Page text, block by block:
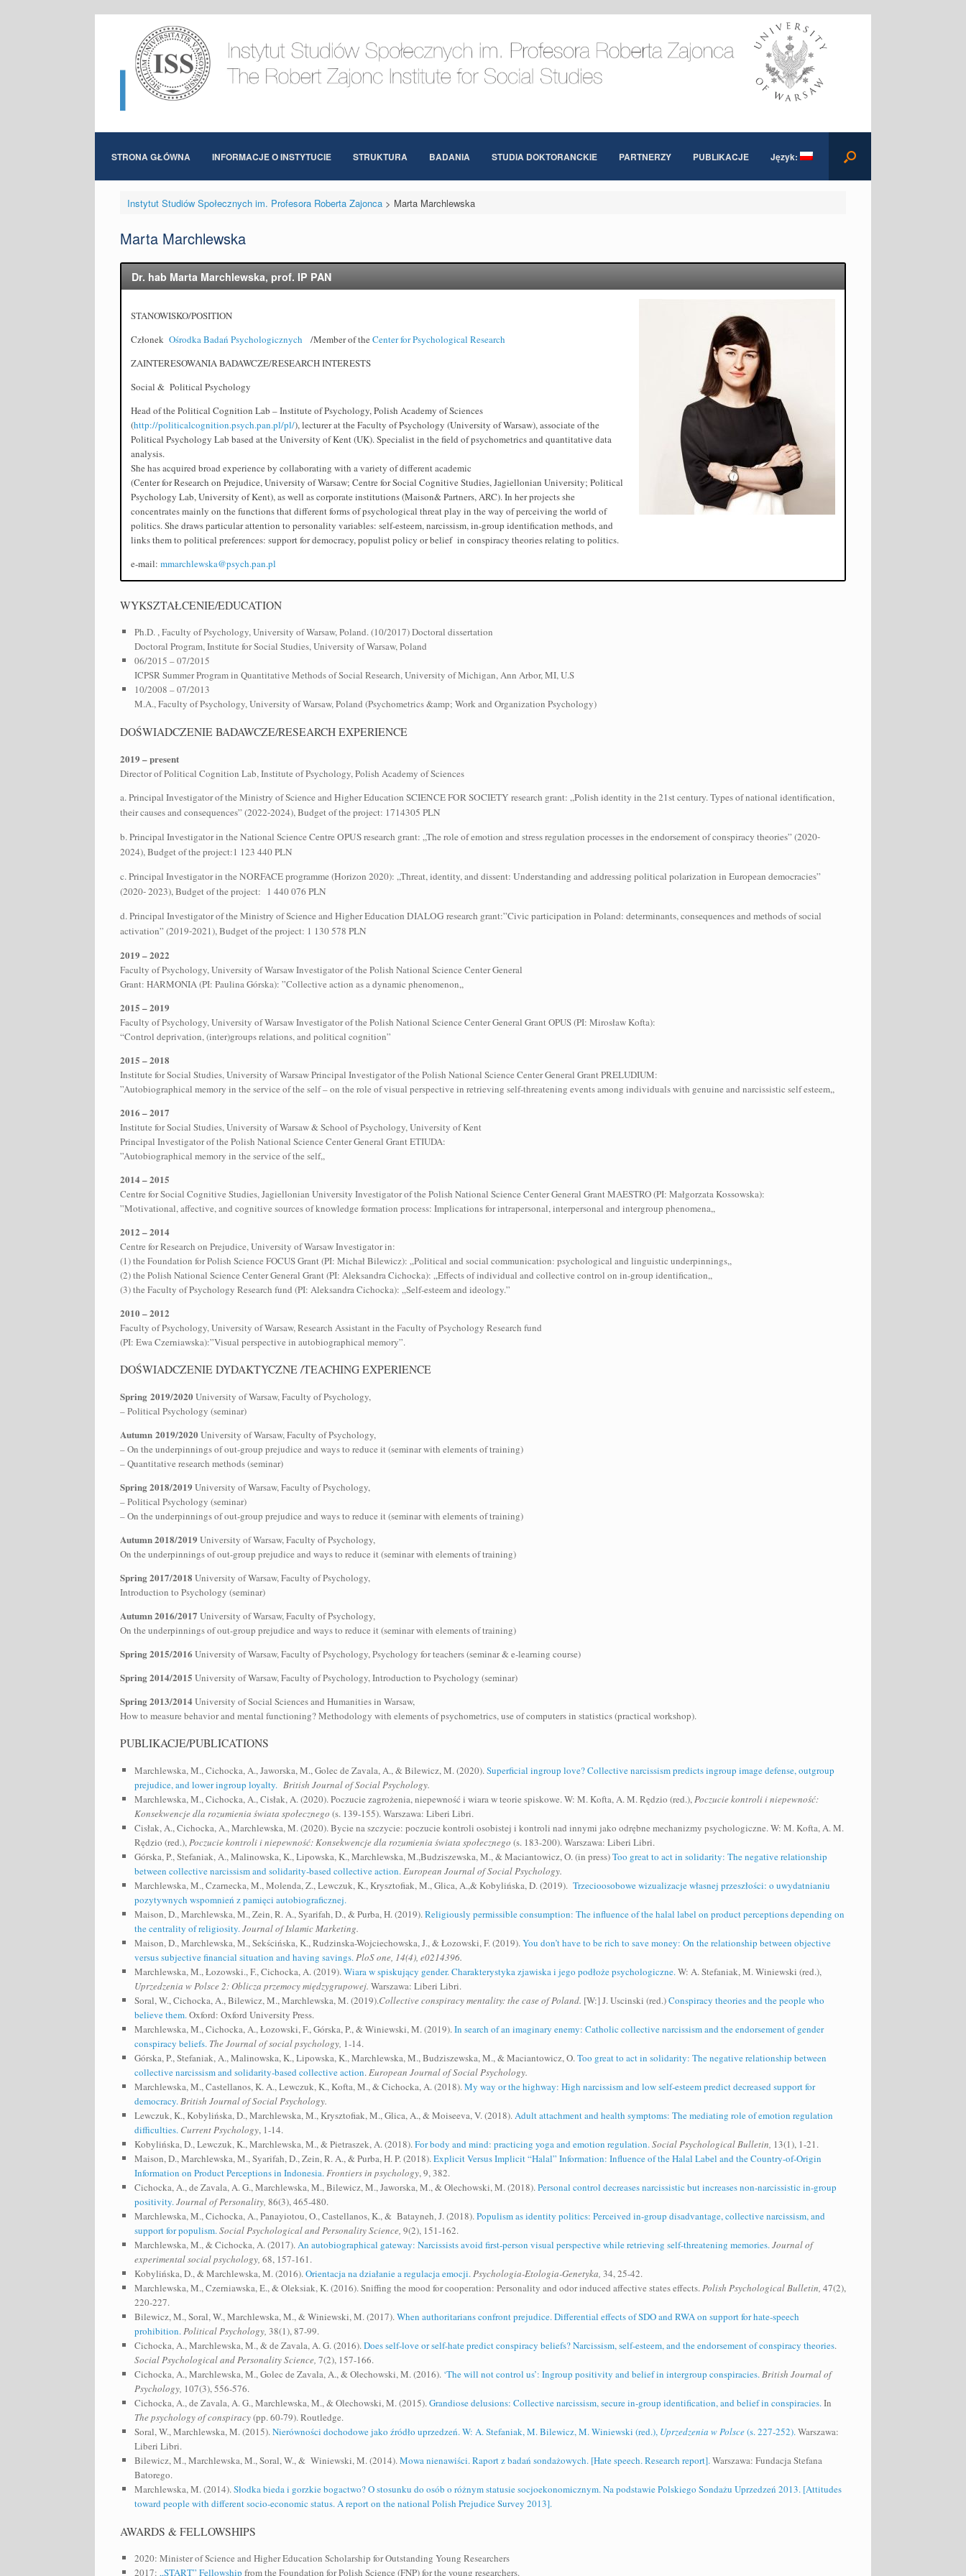
STRONA GŁÓWNA INFORMACJE O INSTYTUCIE STRUKTURA BADANIA STUDIA DOKTORANCKIE PARTNERZY PUBLIKACJE Język:
Instytut Studiów Społecznych im. Profesora Roberta Zajonca> Marta Marchlewska
Marta Marchlewska
Dr. hab Marta Marchlewska, prof. IP PAN
STANOWISKO/POSITION
Członek Ośrodka Badań Psychologicznych /Member of the Center for Psychological Research
ZAINTERESOWANIA BADAWCZE/RESEARCH INTERESTS
Social & Political Psychology
Head of the Political Cognition Lab – Institute of Psychology, Polish Academy of Sciences
(http://politicalcognition.psych.pan.pl/pl/), lecturer at the Faculty of Psychology (University of Warsaw), associate of the
Political Psychology Lab based at the University of Kent (UK). Specialist in the field of psychometrics and quantitative data
analysis.
She has acquired broad experience by collaborating with a variety of different academic
(Center for Research on Prejudice, University of Warsaw; Centre for Social Cognitive Studies, Jagiellonian University; Political
Psychology Lab, University of Kent), as well as corporate institutions (Maison& Partners, ARC). In her projects she
concentrates mainly on the functions that different forms of psychological threat play in the way of perceiving the world of
politics. She draws particular attention to personality variables: self-esteem, narcissism, in-group identification methods, and
links them to political preferences: support for democracy, populist policy or belief in conspiracy theories relating to politics.
e-mail: mmarchlewska@psych.pan.pl
WYKSZTAŁCENIE/EDUCATION
Ph.D. , Faculty of Psychology, University of Warsaw, Poland. (10/2017) Doctoral dissertation
Doctoral Program, Institute for Social Studies, University of Warsaw, Poland
06/2015 – 07/2015
ICPSR Summer Program in Quantitative Methods of Social Research, University of Michigan, Ann Arbor, MI, U.S
10/2008 – 07/2013
M.A., Faculty of Psychology, University of Warsaw, Poland (Psychometrics &amp; Work and Organization Psychology)
DOŚWIADCZENIE BADAWCZE/RESEARCH EXPERIENCE
2019 – present
Director of Political Cognition Lab, Institute of Psychology, Polish Academy of Sciences
a. Principal Investigator of the Ministry of Science and Higher Education SCIENCE FOR SOCIETY research grant: „Polish identity in the 21st century. Types of national identification,
their causes and consequences” (2022-2024), Budget of the project: 1714305 PLN
b. Principal Investigator in the National Science Centre OPUS research grant: „The role of emotion and stress regulation processes in the endorsement of conspiracy theories” (2020-
2024), Budget of the project:1 123 440 PLN
c. Principal Investigator in the NORFACE programme (Horizon 2020): „Threat, identity, and dissent: Understanding and addressing political polarization in European democracies”
(2020- 2023), Budget of the project: 1 440 076 PLN
d. Principal Investigator of the Ministry of Science and Higher Education DIALOG research grant:”Civic participation in Poland: determinants, consequences and methods of social
activation” (2019-2021), Budget of the project: 1 130 578 PLN
2019 – 2022
Faculty of Psychology, University of Warsaw Investigator of the Polish National Science Center General
Grant: HARMONIA (PI: Paulina Górska): ”Collective action as a dynamic phenomenon,,
2015 – 2019
Faculty of Psychology, University of Warsaw Investigator of the Polish National Science Center General Grant OPUS (PI: Mirosław Kofta):
“Control deprivation, (inter)groups relations, and political cognition”
2015 – 2018
Institute for Social Studies, University of Warsaw Principal Investigator of the Polish National Science Center General Grant PRELUDIUM:
”Autobiographical memory in the service of the self – on the role of visual perspective in retrieving self-threatening events among individuals with genuine and narcissistic self esteem,,
2016 – 2017
Institute for Social Studies, University of Warsaw & School of Psychology, University of Kent
Principal Investigator of the Polish National Science Center General Grant ETIUDA:
”Autobiographical memory in the service of the self,,
2014 – 2015
Centre for Social Cognitive Studies, Jagiellonian University Investigator of the Polish National Science Center General Grant MAESTRO (PI: Małgorzata Kossowska):
”Motivational, affective, and cognitive sources of knowledge formation process: Implications for intrapersonal, interpersonal and intergroup phenomena,,
2012 – 2014
Centre for Research on Prejudice, University of Warsaw Investigator in:
(1) the Foundation for Polish Science FOCUS Grant (PI: Michał Bilewicz): „Political and social communication: psychological and linguistic underpinnings,,
(2) the Polish National Science Center General Grant (PI: Aleksandra Cichocka): „Effects of individual and collective control on in-group identification,,
(3) the Faculty of Psychology Research fund (PI: Aleksandra Cichocka): „Self-esteem and ideology.”
2010 – 2012
Faculty of Psychology, University of Warsaw, Research Assistant in the Faculty of Psychology Research fund
(PI: Ewa Czerniawska):”Visual perspective in autobiographical memory”.
DOŚWIADCZENIE DYDAKTYCZNE /TEACHING EXPERIENCE
Spring 2019/2020University of Warsaw, Faculty of Psychology,
– Political Psychology (seminar)
Autumn 2019/2020University of Warsaw, Faculty of Psychology,
– On the underpinnings of out-group prejudice and ways to reduce it (seminar with elements of training)
– Quantitative research methods (seminar)
Spring 2018/2019 University of Warsaw, Faculty of Psychology,
– Political Psychology (seminar)
– On the underpinnings of out-group prejudice and ways to reduce it (seminar with elements of training)
Autumn 2018/2019 University of Warsaw, Faculty of Psychology,
On the underpinnings of out-group prejudice and ways to reduce it (seminar with elements of training)
Spring 2017/2018 University of Warsaw, Faculty of Psychology,
Introduction to Psychology (seminar)
Autumn 2016/2017 University of Warsaw, Faculty of Psychology,
On the underpinnings of out-group prejudice and ways to reduce it (seminar with elements of training)
Spring 2015/2016 University of Warsaw, Faculty of Psychology, Psychology for teachers (seminar & e-learning course)
Spring 2014/2015 University of Warsaw, Faculty of Psychology, Introduction to Psychology (seminar)
Spring 2013/2014University of Social Sciences and Humanities in Warsaw,
How to measure behavior and mental functioning? Methodology with elements of psychometrics, use of computers in statistics (practical workshop).
PUBLIKACJE/PUBLICATIONS
Marchlewska, M., Cichocka, A., Jaworska, M., Golec de Zavala, A., & Bilewicz, M. (2020).Superficial ingroup love? Collective narcissism predicts ingroup image defense, outgroup
prejudice, and lower ingroup loyalty. British Journal of Social Psychology.
Marchlewska, M., Cichocka, A., Cisłak, A. (2020). Poczucie zagrożenia, niepewność i wiara w teorie spiskowe. W: M. Kofta, A. M. Rędzio (red.),Poczucie kontroli i niepewność:
Konsekwencje dla rozumienia świata społecznego (s. 139-155). Warszawa: Liberi Libri.
Cisłak, A., Cichocka, A., Marchlewska, M. (2020). Bycie na szczycie: poczucie kontroli osobistej i kontroli nad innymi jako odrębne mechanizmy psychologiczne. W: M. Kofta, A. M.
Rędzio (red.),Poczucie kontroli i niepewność: Konsekwencje dla rozumienia świata społecznego (s. 183-200). Warszawa: Liberi Libri.
Górska, P., Stefaniak, A., Malinowska, K., Lipowska, K., Marchlewska, M.,Budziszewska, M., & Maciantowicz, O. (in press)Too great to act in solidarity: The negative relationship
between collective narcissism and solidarity‐based collective action.European Journal of Social Psychology.
Marchlewska, M., Czarnecka, M., Molenda, Z., Lewczuk, K., Krysztofiak, M., Glica, A.,& Kobylińska, D. (2019). Trzecioosobowe wizualizacje własnej przeszłości: o uwydatnianiu
pozytywnych wspomnień z pamięci autobiograficznej.
Maison, D., Marchlewska, M., Zein, R. A., Syarifah, D., & Purba, H. (2019).Religiously permissible consumption: The influence of the halal label on product perceptions depending on
the centrality of religiosity.Journal of Islamic Marketing.
Maison, D., Marchlewska, M., Sekścińska, K., Rudzinska-Wojciechowska, J., & Łozowski, F. (2019).You don’t have to be rich to save money: On the relationship between objective
versus subjective financial situation and having savings.PloS one, 14(4), e0214396.
Marchlewska, M., Łozowski., F., Cichocka, A. (2019).Wiara w spiskujący gender. Charakterystyka zjawiska i jego podłoże psychologiczne.W: A. Stefaniak, M. Winiewski (red.),
Uprzedzenia w Polsce 2: Oblicza przemocy międzygrupowej. Warszawa: Liberi Libri.
Soral, W., Cichocka, A., Bilewicz, M., Marchlewska, M. (2019).Collective conspiracy mentality: the case of Poland. [W:] J. Uscinski (red.)Conspiracy theories and the people who
believe them.Oxford: Oxford University Press.
Marchlewska, M., Cichocka, A., Łozowski, F., Górska, P., & Winiewski, M. (2019).In search of an imaginary enemy: Catholic collective narcissism and the endorsement of gender
conspiracy beliefs. The Journal of social psychology, 1-14.
Górska, P., Stefaniak, A., Malinowska, K., Lipowska, K., Marchlewska, M., Budziszewska, M., & Maciantowicz, O.Too great to act in solidarity: The negative relationship between
collective narcissism and solidarity‐based collective action.European Journal of Social Psychology.
Marchlewska, M., Castellanos, K. A., Lewczuk, K., Kofta, M., & Cichocka, A. (2018).My way or the highway: High narcissism and low self‐esteem predict decreased support for
democracy.British Journal of Social Psychology.
Lewczuk, K., Kobylińska, D., Marchlewska, M., Krysztofiak, M., Glica, A., & Moiseeva, V. (2018).Adult attachment and health symptoms: The mediating role of emotion regulation
difficulties. Current Psychology, 1-14.
Kobylińska, D., Lewczuk, K., Marchlewska, M., & Pietraszek, A. (2018).For body and mind: practicing yoga and emotion regulation.Social Psychological Bulletin, 13(1), 1-21.
Maison, D., Marchlewska, M., Syarifah, D., Zein, R. A., & Purba, H. P. (2018).Explicit Versus Implicit “Halal” Information: Influence of the Halal Label and the Country-of-Origin
Information on Product Perceptions in Indonesia.Frontiers in psychology, 9, 382.
Cichocka, A., de Zavala, A. G., Marchlewska, M., Bilewicz, M., Jaworska, M., & Olechowski, M. (2018).Personal control decreases narcissistic but increases non‐narcissistic in‐group
positivity.Journal of Personality, 86(3), 465-480.
Marchlewska, M., Cichocka, A., Panayiotou, O., Castellanos, K., & Batayneh, J. (2018).Populism as identity politics: Perceived in-group disadvantage, collective narcissism, and
support for populism.Social Psychological and Personality Science, 9(2), 151-162.
Marchlewska, M., & Cichocka, A. (2017).An autobiographical gateway: Narcissists avoid first-person visual perspective while retrieving self-threatening memories.Journal of
experimental social psychology, 68, 157-161.
Kobylińska, D., & Marchlewska, M. (2016).Orientacja na działanie a regulacja emocji.Psychologia-Etologia-Genetyka, 34, 25-42.
Marchlewska, M., Czerniawska, E., & Oleksiak, K. (2016). Sniffing the mood for cooperation: Personality and odor induced affective states effects.Polish Psychological Bulletin, 47(2),
220-227.
Bilewicz, M., Soral, W., Marchlewska, M., & Winiewski, M. (2017).When authoritarians confront prejudice. Differential effects of SDO and RWA on support for hate‐speech
prohibition.Political Psychology, 38(1), 87-99.
Cichocka, A., Marchlewska, M., & de Zavala, A. G. (2016).Does self-love or self-hate predict conspiracy beliefs? Narcissism, self-esteem, and the endorsement of conspiracy theories.
Social Psychological and Personality Science, 7(2), 157-166.
Cichocka, A., Marchlewska, M., Golec de Zavala, A., & Olechowski, M. (2016). ‘The will not control us’: Ingroup positivity and belief in intergroup conspiracies.British Journal of
Psychology, 107(3), 556-576.
Cichocka, A., de Zavala, A. G., Marchlewska, M., & Olechowski, M. (2015).Grandiose delusions: Collective narcissism, secure in-group identification, and belief in conspiracies.In
The psychology of conspiracy(pp. 60-79). Routledge.
Soral, W., Marchlewska, M. (2015).Nierówności dochodowe jako źródło uprzedzeń. W: A. Stefaniak, M. Bilewicz, M. Winiewski (red.),Uprzedzenia w Polsce(s. 227-252).Warszawa:
Liberi Libri.
Bilewicz, M., Marchlewska, M., Soral, W., & Winiewski, M. (2014).Mowa nienawiści. Raport z badań sondażowych. [Hate speech. Research report].Warszawa: Fundacja Stefana
Batorego.
Marchlewska, M. (2014).Słodka bieda i gorzkie bogactwo? O stosunku do osób o różnym statusie socjoekonomicznym. Na podstawie Polskiego Sondażu Uprzedzeń 2013. [Attitudes
toward people with different socio-economic status. A report on the national Polish Prejudice Survey 2013].
AWARDS & FELLOWSHIPS
2020: Minister of Science and Higher Education Scholarship for Outstanding Young Researchers
2017: „START” Fellowship from the Foundation for Polish Science (FNP) for the young researchers.